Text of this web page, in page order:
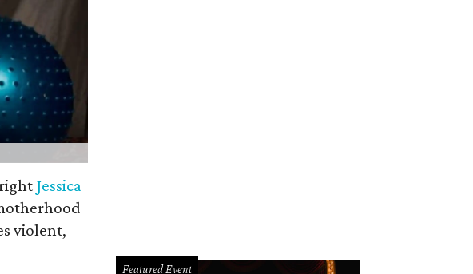
Jessica
violent,
Featured Event